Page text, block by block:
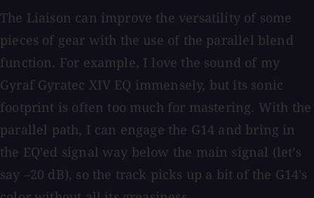
The Liaison can improve the versatility of some
pieces of gear with the use of the parallel blend
function. For example, I love the sound of my
Gyraf Gyratec XIV EQ immensely, but its sonic
footprint is often too much for mastering. With the
parallel path, I can engage the G14 and bring in
the EQ’ed signal way below the main signal (let’s
say –20 dB), so the track picks up a bit of the G14’s